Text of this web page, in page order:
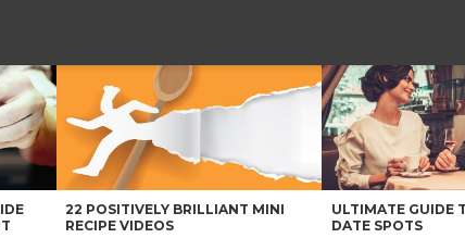
22 POSITIVELY BRILLIANT MINI
RECIPE VIDEOS
ULTIMATE GUIDE
DATE SPOTS